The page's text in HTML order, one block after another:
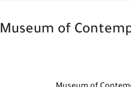
Museum of